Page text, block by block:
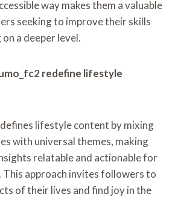
way makes them a valuable
seeking to improve their skills
a deeper level.
redefine lifestyle
lifestyle content by mixing
with universal themes, making
relatable and actionable for
This approach invites followers to
of their lives and find joy in the